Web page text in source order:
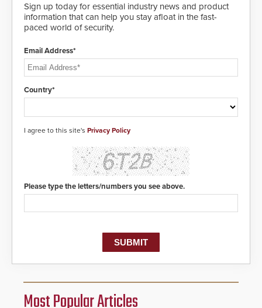
Sign up today for essential industry news and product
information that can help you stay afloat in the fast-
paced world of security.
Email Address*
Country*
I agree to this site's Privacy Policy
Please type the letters/numbers you see above.
Most Popular Articles